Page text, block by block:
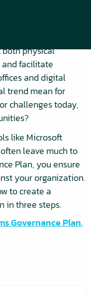
physical
facilitate
and digital
trend mean for
challenges today,
like Microsoft
leave much to
Plan, you ensure
your organization.
to create a
in three steps.
Governance Plan.